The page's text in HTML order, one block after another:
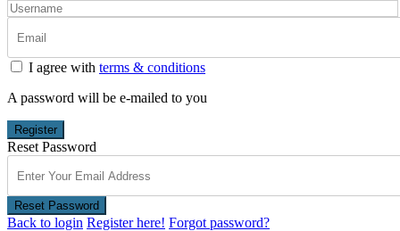
I agree with terms & conditions
A password will be e-mailed to you
Register
Reset Password
Reset Password
Back to login Register here! Forgot password?